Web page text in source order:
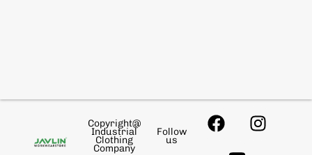
Copyright@
Industrial
Clothing
Company
Follow
us